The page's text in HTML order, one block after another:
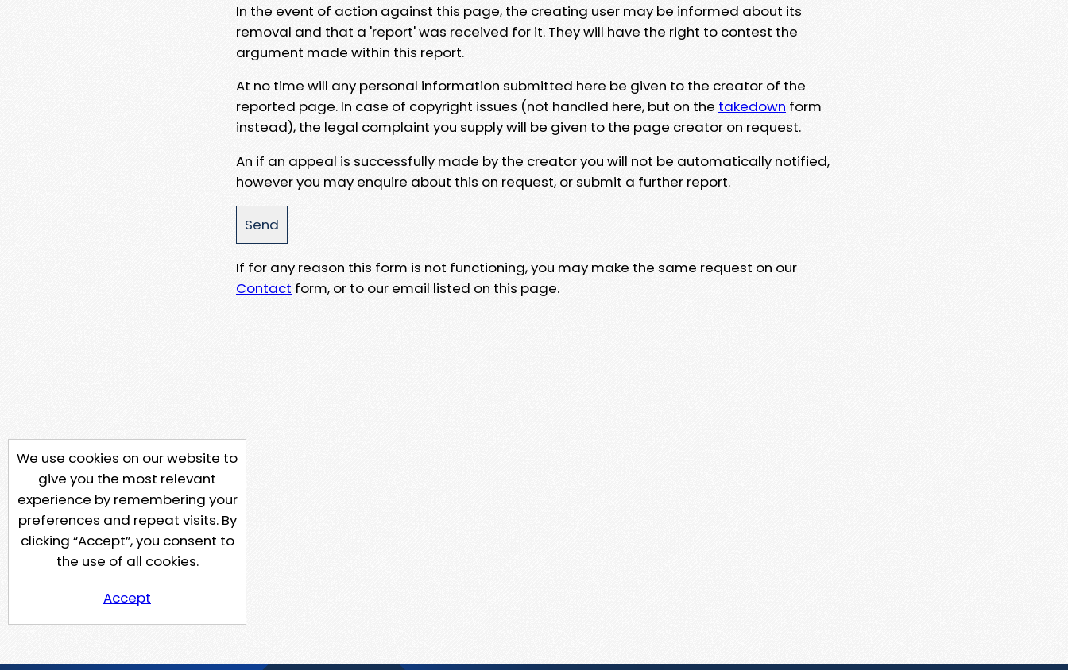
In the event of action against this page, the creating user may be informed about its
removal and that a 'report' was received for it. They will have the right to contest the
argument made within this report.
At no time will any personal information submitted here be given to the creator of the
reported page. In case of copyright issues (not handled here, but on the takedown form
instead), the legal complaint you supply will be given to the page creator on request.
An if an appeal is successfully made by the creator you will not be automatically notified,
however you may enquire about this on request, or submit a further report.
If for any reason this form is not functioning, you may make the same request on our
Contact form, or to our email listed on this page.
We use cookies on our website to
give you the most relevant
experience by remembering your
preferences and repeat visits. By
clicking “Accept”, you consent to
the use of all cookies.
Accept